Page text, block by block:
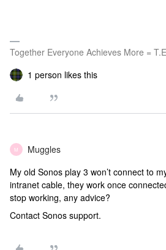
Together Everyone Achieves More =
1 person likes this
M Muggles
My old Sonos play 3 won’t connect to
intranet cable, they work once
stop working, any advice?
Contact Sonos support.